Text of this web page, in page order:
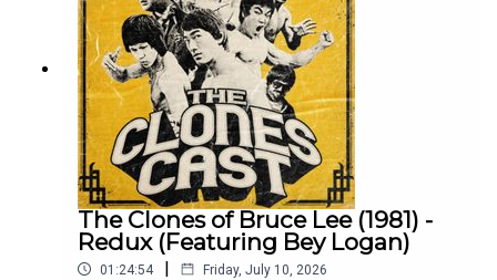
The Clones of Bruce Lee (1981) -
Redux (Featuring Bey Logan)
01:24:54 | Friday, July 10, 2026